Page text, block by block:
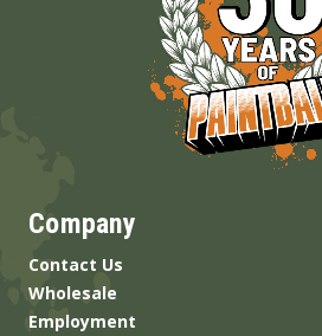
Company
Contact Us
Wholesale
Employment